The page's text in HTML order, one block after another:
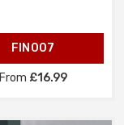
FIN007
From £16.99